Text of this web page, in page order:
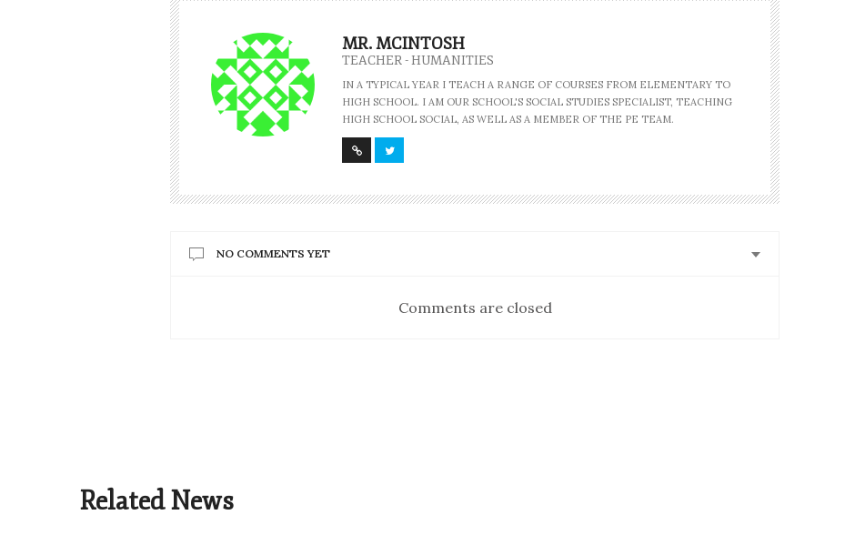
MR. MCINTOSH
TEACHER - HUMANITIES
IN A TYPICAL YEAR I TEACH A RANGE OF COURSES FROM ELEMENTARY TO
HIGH SCHOOL. I AM OUR SCHOOL'S SOCIAL STUDIES SPECIALIST, TEACHING
HIGH SCHOOL SOCIAL, AS WELL AS A MEMBER OF THE PE TEAM.
NO COMMENTS YET
Comments are closed
Related News